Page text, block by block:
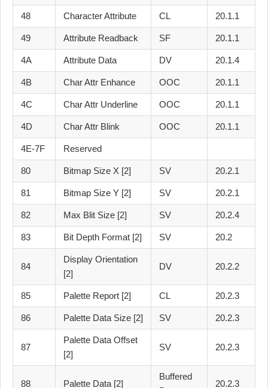
48 Character Attribute CL 20.1.1
49 Attribute Readback SF 20.1.1
4A Attribute Data DV 20.1.4
4B Char Attr Enhance OOC 20.1.1
4C Char Attr Underline OOC 20.1.1
4D Char Attr Blink OOC 20.1.1
4E-7F Reserved
80 Bitmap Size X [2] SV 20.2.1
81 Bitmap Size Y [2] SV 20.2.1
82 Max Blit Size [2] SV 20.2.4
83 Bit Depth Format [2] SV 20.2
84
Display Orientation
[2]
DV 20.2.2
85 Palette Report [2] CL 20.2.3
86 Palette Data Size [2] SV 20.2.3
87
Palette Data Offset
[2]
SV 20.2.3
88 Palette Data [2]
Buffered
20.2.3